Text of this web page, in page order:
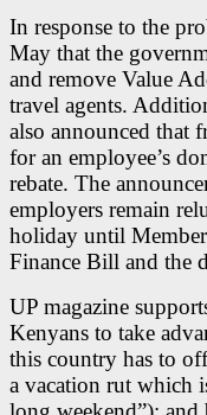
In response to the
May that the
and remove Value
travel agents.
also announced that
for an employee’s
rebate. The
employers remain
holiday until
Finance Bill and the
UP magazine
Kenyans to take
this country has to
a vacation rut which